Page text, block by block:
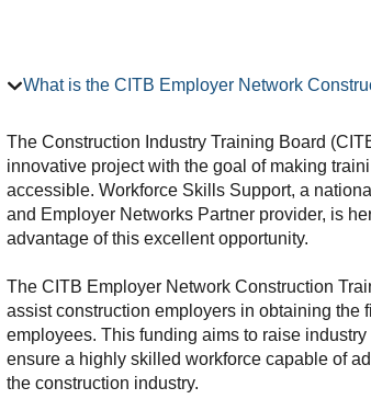
What is the CITB Employer Network
The Construction Industry Training Board
innovative project with the goal of making
accessible. Workforce Skills Support, a
and Employer Networks Partner provider, is
advantage of this excellent opportunity.
The CITB Employer Network Construction
assist construction employers in obtaining the
employees. This funding aims to raise
ensure a highly skilled workforce capable of
the construction industry.